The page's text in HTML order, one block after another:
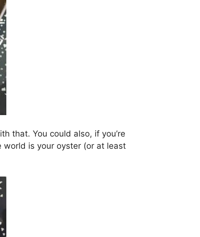
that. You could also, if you’re
world is your oyster (or at least